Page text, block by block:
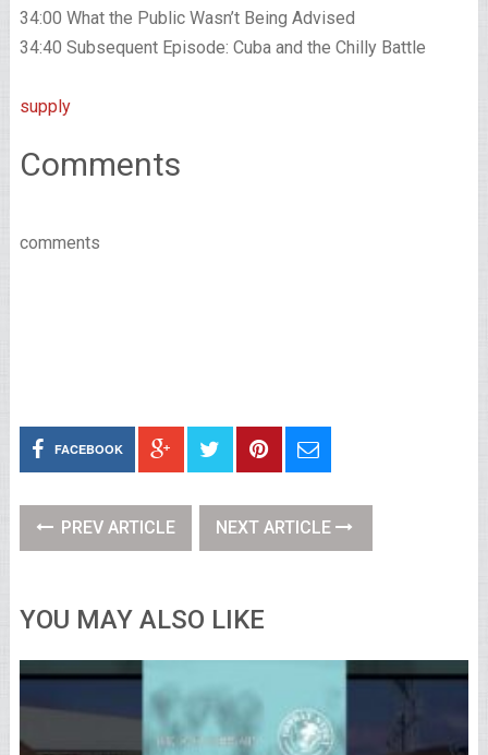
34:00 What the Public Wasn’t Being Advised
34:40 Subsequent Episode: Cuba and the Chilly Battle
supply
Comments
comments
FACEBOOK
PREV ARTICLE NEXT ARTICLE
YOU MAY ALSO LIKE